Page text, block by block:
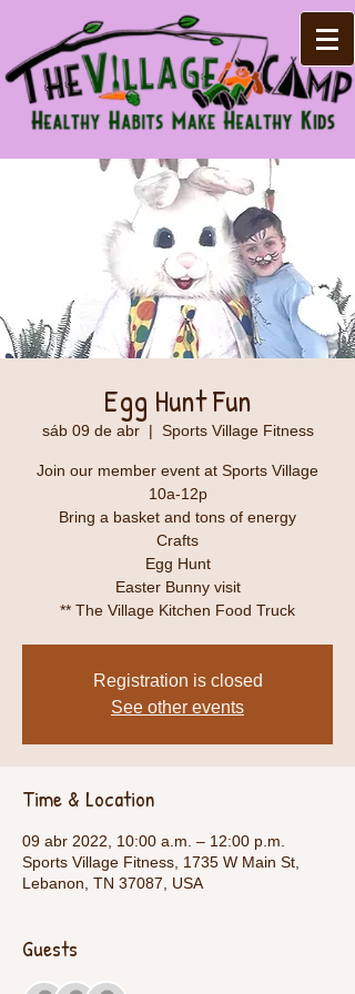
Egg Hunt Fun
sáb 09 de abr
  |
Sports Village Fitness
Join our member event at Sports Village
10a-12p
Bring a basket and tons of energy
Crafts
Egg Hunt
Easter Bunny visit
** The Village Kitchen Food Truck
Registration is closed
See other events
Time & Location
09 abr 2022, 10:00 a.m. – 12:00 p.m.
Sports Village Fitness, 1735 W Main St,
Lebanon, TN 37087, USA
Guests